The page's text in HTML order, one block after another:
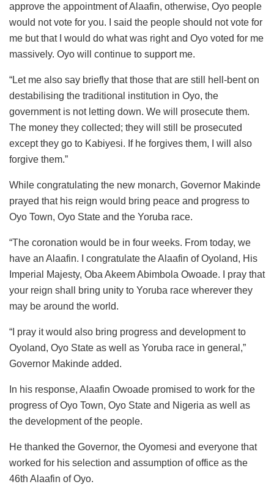
approve the appointment of Alaafin, otherwise, Oyo people
would not vote for you. I said the people should not vote for
me but that I would do what was right and Oyo voted for me
massively. Oyo will continue to support me.
“Let me also say briefly that those that are still hell-bent on
destabilising the traditional institution in Oyo, the
government is not letting down. We will prosecute them.
The money they collected; they will still be prosecuted
except they go to Kabiyesi. If he forgives them, I will also
forgive them.”
While congratulating the new monarch, Governor Makinde
prayed that his reign would bring peace and progress to
Oyo Town, Oyo State and the Yoruba race.
“The coronation would be in four weeks. From today, we
have an Alaafin. I congratulate the Alaafin of Oyoland, His
Imperial Majesty, Oba Akeem Abimbola Owoade. I pray that
your reign shall bring unity to Yoruba race wherever they
may be around the world.
“I pray it would also bring progress and development to
Oyoland, Oyo State as well as Yoruba race in general,”
Governor Makinde added.
In his response, Alaafin Owoade promised to work for the
progress of Oyo Town, Oyo State and Nigeria as well as
the development of the people.
He thanked the Governor, the Oyomesi and everyone that
worked for his selection and assumption of office as the
46th Alaafin of Oyo.